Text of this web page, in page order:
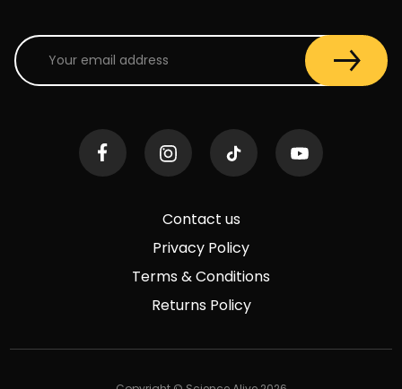
Contact us
Privacy Policy
Terms & Conditions
Returns Policy